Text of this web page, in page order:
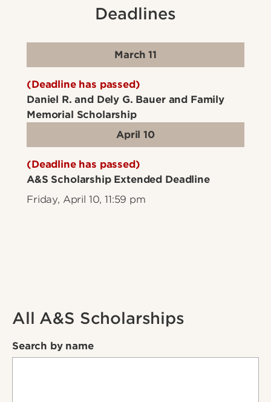
Deadlines
March 11
(Deadline has passed)
Daniel R. and Dely G. Bauer and Family
Memorial Scholarship
April 10
(Deadline has passed)
A&S Scholarship Extended Deadline
Friday, April 10, 11:59 pm
All A&S Scholarships
Search by name